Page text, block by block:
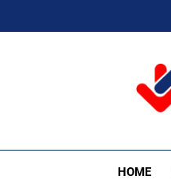
HOME